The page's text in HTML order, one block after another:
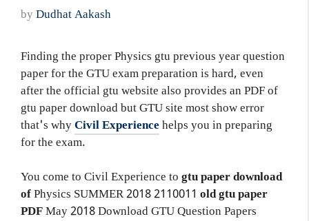
by Dudhat Aakash
Finding the proper Physics gtu previous year question
paper for the GTU exam preparation is hard, even
after the official gtu website also provides an PDF of
gtu paper download but GTU site most show error
that's whyCivil Experience helps you in preparing
for the exam.
You come to Civil Experience to gtu paper download
ofPhysics SUMMER 20182110011 old gtu paper
PDFMay 2018 Download GTU Question Papers